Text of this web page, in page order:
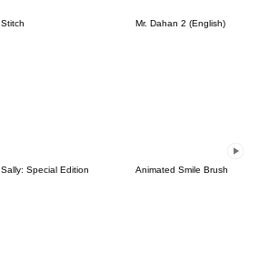
Stitch Mr. Dahan 2 (English)
Sally: Special Edition Animated Smile Brush